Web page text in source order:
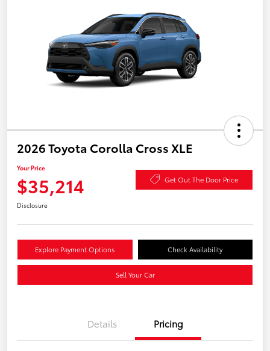
2026 Toyota Corolla Cross XLE
Your Price
$35,214 Get Out The Door Price
Disclosure
Explore Payment Options Check Availability
Sell Your Car
Details Pricing